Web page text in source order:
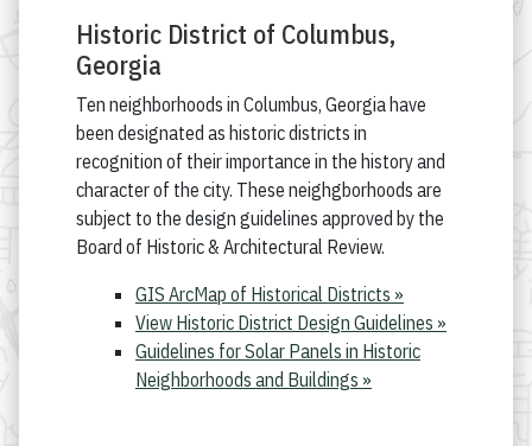
Historic District of Columbus,
Georgia
Ten neighborhoods in Columbus, Georgia have
been designated as historic districts in
recognition of their importance in the history and
character of the city. These neighgborhoods are
subject to the design guidelines approved by the
Board of Historic & Architectural Review.
GIS ArcMap of Historical Districts »
View Historic District Design Guidelines »
Guidelines for Solar Panels in Historic
Neighborhoods and Buildings »